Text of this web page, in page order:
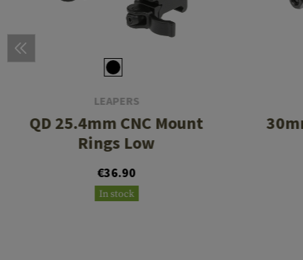
LEAPERS
QD 25.4mm CNC Mount
Rings Low
€36.90
In stock